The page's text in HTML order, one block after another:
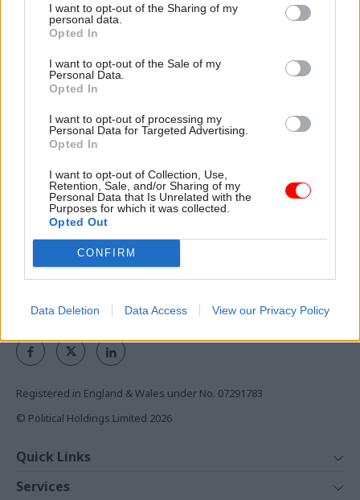
I want to opt-out of the Sharing of my
personal data.
Opted In
I want to opt-out of the Sale of my
Personal Data.
Opted In
I want to opt-out of processing my
Personal Data for Targeted Advertising.
Opted In
I want to opt-out of Collection, Use,
Retention, Sale, and/or Sharing of my
Personal Data that Is Unrelated with the
Purposes for which it was collected.
Opted Out
CONFIRM
Data Deletion Data Access View our Privacy Policy
Young Foundation calls for
better communications and
step change in investment in
“grassroots resilience”
Hammond starts £220k
Exclusive insight into the world of
the civil service
Access to:
Monthly magazines
Podcasts
REGISTER
Follow us
Registered in England & Wales under No. 07291783
© Political Holdings Limited 2026
Quick Links
News
Services